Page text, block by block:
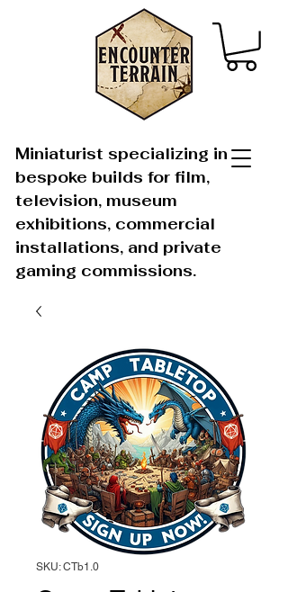
Miniaturist specializing in
bespoke builds for film,
television, museum
exhibitions, commercial
installations, and private
gaming commissions.
SKU: CTb1.0